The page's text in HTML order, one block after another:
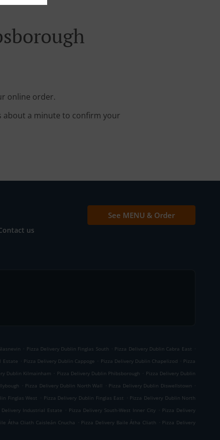
online order.
about a minute to confirm your
us
See MENU & Order
. Pizza Delivery Dublin Finglas South . Pizza Delivery Dublin Cabra East .
Estate . Pizza Delivery Dublin Cappoge . Pizza Delivery Dublin Chapelizod . Pizza
Dublin Kilmainham . Pizza Delivery Dublin Phibsborough . Pizza Delivery Dublin
. Pizza Delivery Dublin North Wall . Pizza Delivery Dublin Diswellstown .
Finglas West . Pizza Delivery Dublin Finglas East . Pizza Delivery Dublin North
Delivery Industrial Estate . Pizza Delivery South-West Inner City . Pizza Delivery
Átha Cliath Caisleán Cnucha . Pizza Delivery Baile Átha Cliath . Pizza Delivery